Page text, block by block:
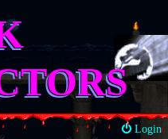
Login